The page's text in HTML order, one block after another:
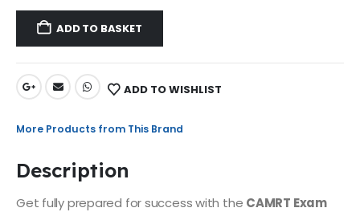
ADD TO BASKET
ADD TO WISHLIST
More Products from This Brand
Description
Get fully prepared for success with the CAMRT Exam